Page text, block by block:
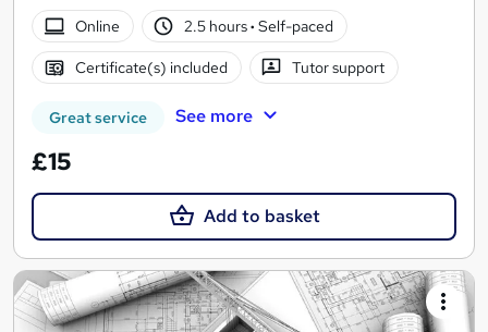
Online
2.5 hours· Self-paced
Certificate(s) included Tutor support
Great service See more
£15
Add to basket